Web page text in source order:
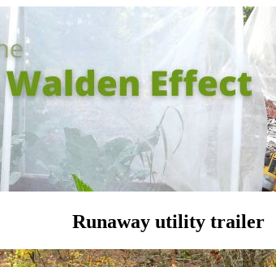
Runaway utility trailer